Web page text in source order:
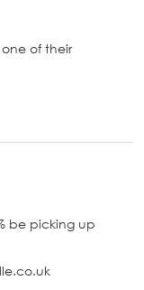
of their
be picking up